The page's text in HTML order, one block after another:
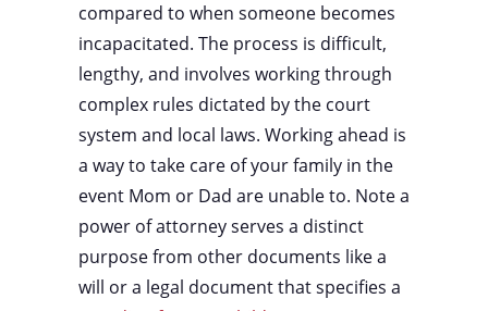
compared to when someone becomes
incapacitated. The process is difficult,
lengthy, and involves working through
complex rules dictated by the court
system and local laws. Working ahead is
a way to take care of your family in the
event Mom or Dad are unable to. Note a
power of attorney serves a distinct
purpose from other documents like a
will or a legal document that specifies a